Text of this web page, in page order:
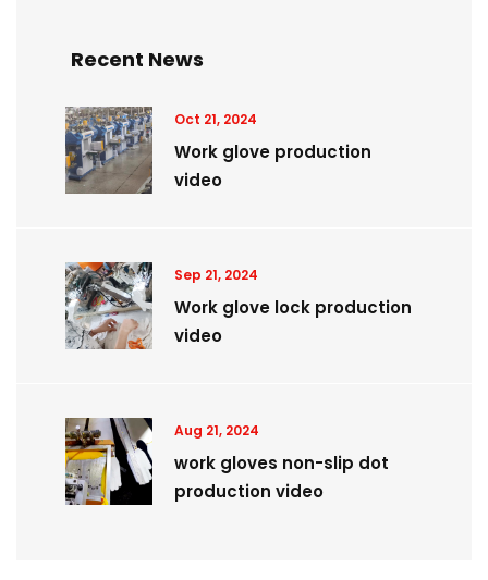
Recent News
Oct 21, 2024
Work glove production
video
Sep 21, 2024
Work glove lock production
video
Aug 21, 2024
work gloves non-slip dot
production video